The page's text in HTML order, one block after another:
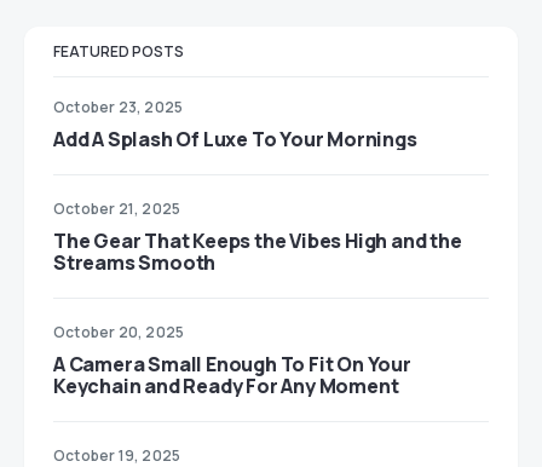
FEATURED POSTS
October 23, 2025
Add A Splash Of Luxe To Your Mornings
October 21, 2025
The Gear That Keeps the Vibes High and the
Streams Smooth
October 20, 2025
A Camera Small Enough To Fit On Your
Keychain and Ready For Any Moment
October 19, 2025